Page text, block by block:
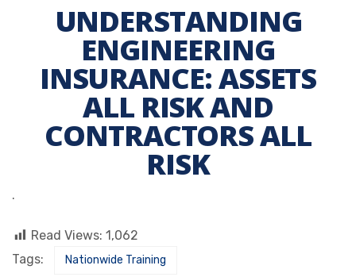
UNDERSTANDING
ENGINEERING
INSURANCE: ASSETS
ALL RISK AND
CONTRACTORS ALL
RISK
.
Read Views: 1,062
Tags:
Nationwide Training